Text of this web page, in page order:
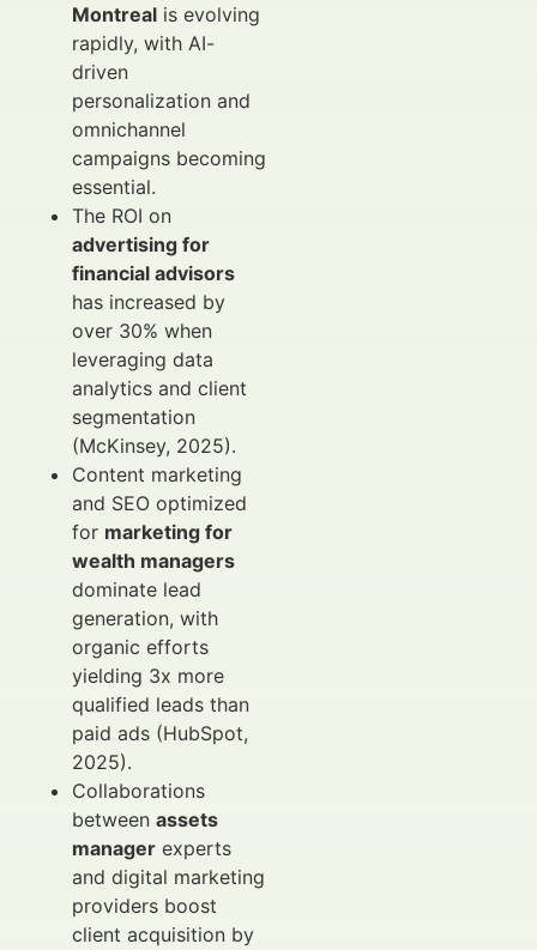
Montreal is evolving
rapidly, with AI-
driven
personalization and
omnichannel
campaigns becoming
essential.
The ROI on
advertising for
financial advisors
has increased by
over 30% when
leveraging data
analytics and client
segmentation
(McKinsey, 2025).
Content marketing
and SEO optimized
for marketing for
wealth managers
dominate lead
generation, with
organic efforts
yielding 3x more
qualified leads than
paid ads (HubSpot,
2025).
Collaborations
between assets
manager experts
and digital marketing
providers boost
client acquisition by